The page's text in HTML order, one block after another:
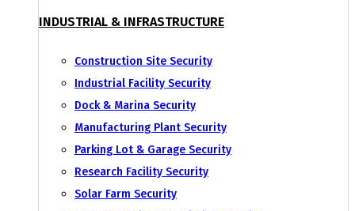
INDUSTRIAL & INFRASTRUCTURE
Construction Site Security
Industrial Facility Security
Dock & Marina Security
Manufacturing Plant Security
Parking Lot & Garage Security
Research Facility Security
Solar Farm Security